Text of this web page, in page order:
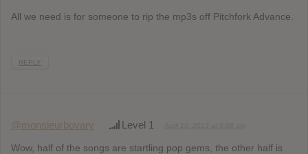
All we need is for someone to rip the mp3s off Pitchfork Advance.
REPLY
@monsieurbovary Level 1
Wow, half of the songs are startling pop gems, the other half is